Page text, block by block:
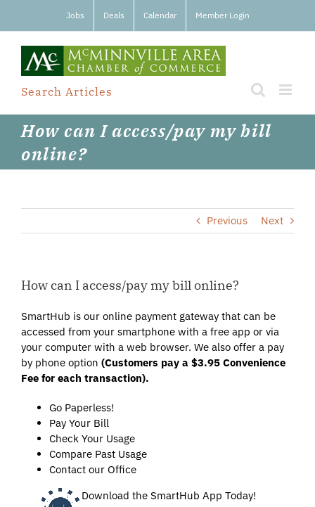
Jobs Deals Calendar Member Login
Search Articles
How can I access/pay my bill
online?
Previous Next
How can I access/pay my bill online?
SmartHub is our online payment gateway that can be
accessed from your smartphone with a free app or via
your computer with a web browser. We also offer a pay
by phone option (Customers pay a $3.95 Convenience
Fee for each transaction).
Go Paperless!
Pay Your Bill
Check Your Usage
Compare Past Usage
Contact our Office
Download the SmartHub App Today!